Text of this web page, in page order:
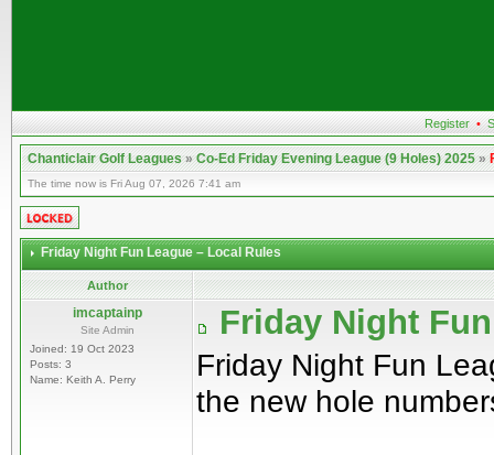
Register •
Chanticlair Golf Leagues»Co-Ed Friday Evening League (9 Holes) 2025»
The time now is Fri Aug 07, 2026 7:41 am
Friday Night Fun League – Local Rules
Author
imcaptainp
Site Admin
Joined: 19 Oct 2023
Posts: 3
Name: Keith A. Perry
Friday Night
Friday Night Fun
the new hole